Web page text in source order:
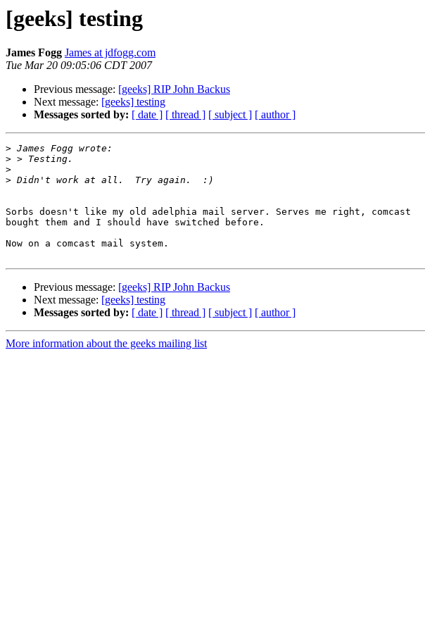
[geeks] testing
James Fogg James at jdfogg.com
Tue Mar 20 09:05:06 CDT 2007
Previous message: [geeks] RIP John Backus
Next message: [geeks] testing
Messages sorted by: [ date ] [ thread ] [ subject ] [ author ]
>
>
>
>
Sorbs doesn't like my old adelphia mail server. Serves me right, comcast
bought them and I should have switched before.
Now on a comcast mail system.
Previous message: [geeks] RIP John Backus
Next message: [geeks] testing
Messages sorted by: [ date ] [ thread ] [ subject ] [ author ]
More information about the geeks mailing list